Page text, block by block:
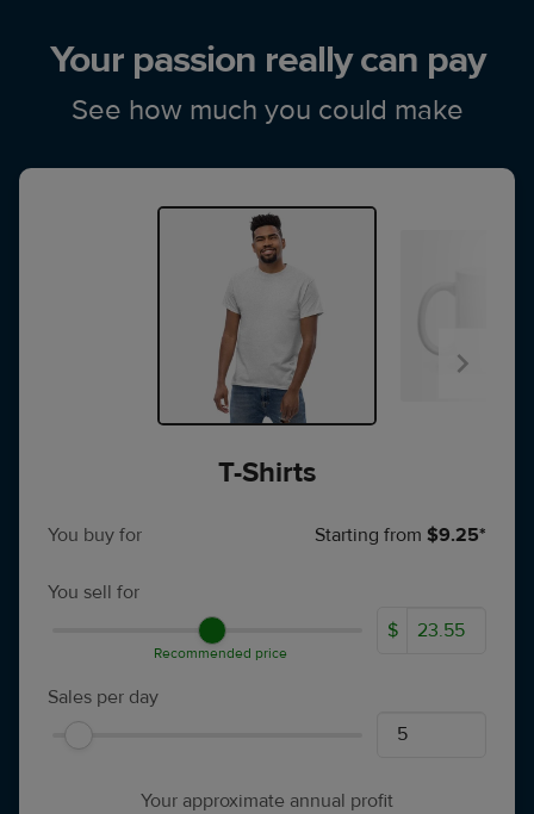
Your passion really can pay
See how much you could make
T-Shirts
You buy for Starting from $9.25*
You sell for
Recommended price
$
Sales per day
Your approximate annual profit